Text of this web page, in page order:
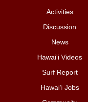
Activities
Discussion
News
Hawai‘i Videos
Surf Report
Hawai‘i Jobs